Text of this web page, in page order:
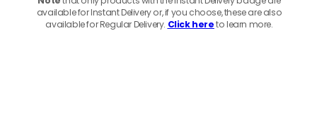
available for Instant Delivery or, if you choose, these are also
available for Regular Delivery. Click hereto learn more.